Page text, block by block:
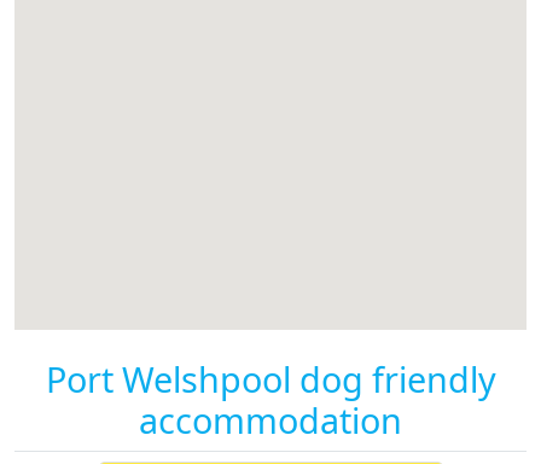
Port Welshpool dog friendly
accommodation